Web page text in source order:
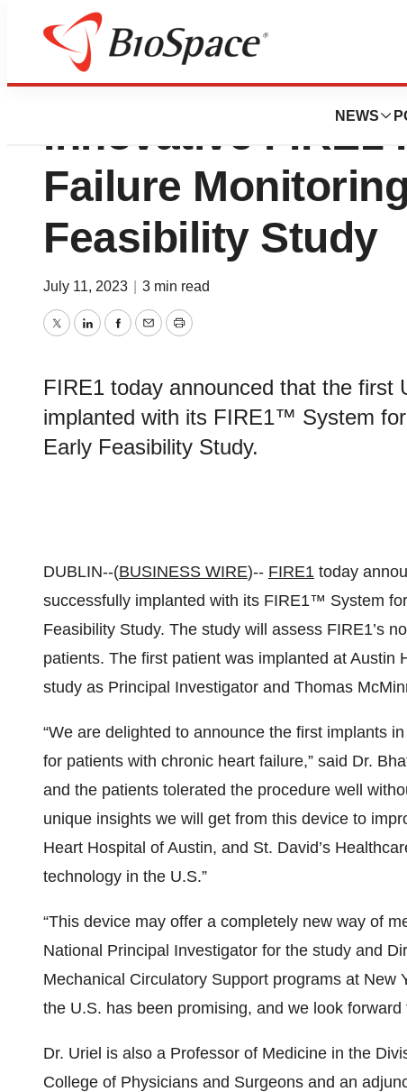
NEWS
First U.S.
Innovative FIRE1
Failure
Feasibility Study
July 11, 2023 3 min read
TwitterLinkedInFacebook
EmailPrint
FIRE1 today announced that the first
implanted with its FIRE1™ System
Early Feasibility Study.
DUBLIN--(BUSINESS WIRE)-- FIRE1 today
successfully implanted with its FIRE1™ System
Feasibility Study. The study will assess FIRE1’s
patients. The first patient was implanted at Austin
study as Principal Investigator and Thomas
“We are delighted to announce the first implants
for patients with chronic heart failure,” said Dr.
and the patients tolerated the procedure well
unique insights we will get from this device to
Heart Hospital of Austin, and St. David’s
technology in the U.S.”
“This device may offer a completely new way of
National Principal Investigator for the study and
Mechanical Circulatory Support programs at New
the U.S. has been promising, and we look
Dr. Uriel is also a Professor of Medicine in the
College of Physicians and Surgeons and an